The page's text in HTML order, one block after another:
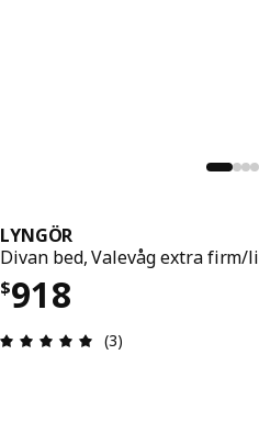
LYNGÖR
Divan bed, Valevåg extra
$918
Price $ 918
Review: 5 out of 5
(3)